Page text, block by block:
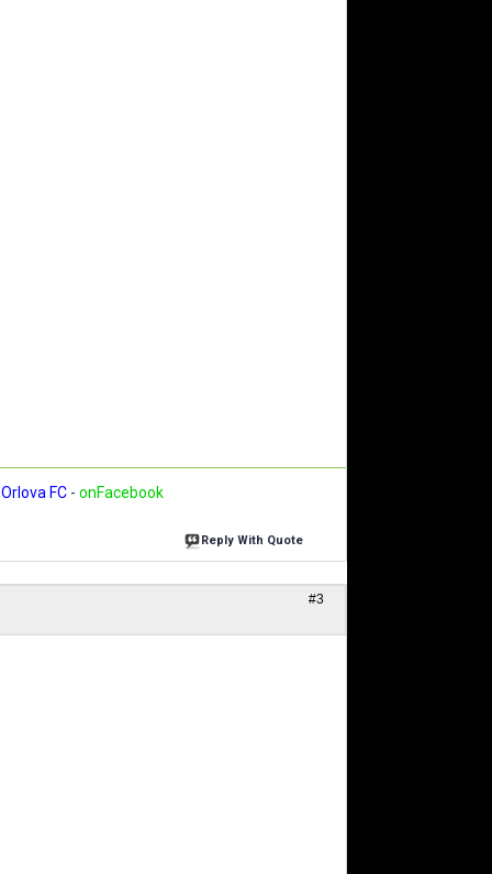
Orlova FC - onFacebook
Reply With Quote
#3